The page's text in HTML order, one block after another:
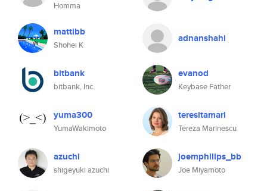
Homma
mattibb
Shohei K
bitbank
bitbank, Inc.
yuma300
YumaWakimoto
azuchi
shigeyuki azuchi
adnanshahi
evanod
Keybase Father
teresitamari
Tereza Marinescu
joemphilips_bb
Joe Miyamoto